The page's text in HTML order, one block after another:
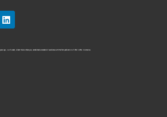
years ago, our founder, Albert Nelson Marquis, established a standard of excellence with the first publication of Who’s Who in America.